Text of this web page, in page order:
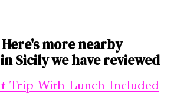
more nearby
Sicily we have reviewed
Trip With Lunch Included